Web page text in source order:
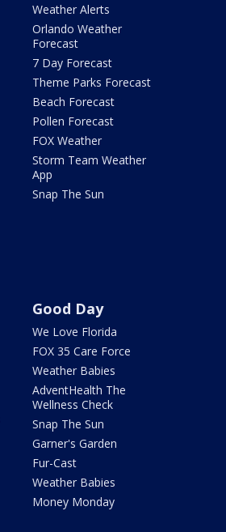
Weather Alerts
Orlando Weather
Forecast
7 Day Forecast
Theme Parks Forecast
Beach Forecast
Pollen Forecast
FOX Weather
Storm Team Weather
App
Snap The Sun
Good Day
We Love Florida
FOX 35 Care Force
Weather Babies
AdventHealth The
Wellness Check
Snap The Sun
Garner's Garden
Fur-Cast
Weather Babies
Money Monday